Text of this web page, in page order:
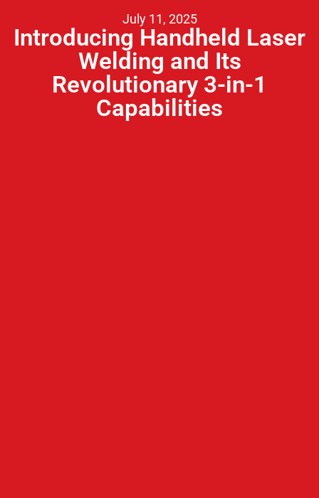
July 11, 2025
Introducing Handheld Laser
Welding and Its
Revolutionary 3-in-1
Capabilities